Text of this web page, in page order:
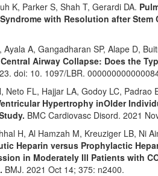
K, Parker S, Shah T, Gerardi DA.
with Resolution after Stem
A, Gangadharan SP, Alape D,
Airway Collapse: Does the
doi: 10. 1097/LBR.
Neto FL, Hajjar LA, Godoy LC, Padrao
Hypertrophy inOlder
BMC Cardiovasc Disord. 2021
H, Al Hamzah M, Kreuziger LB, Ni
Heparin versus Prophylactic
in Moderately Ill Patients with
BMJ. 2021 Oct 14; 375: n2400.